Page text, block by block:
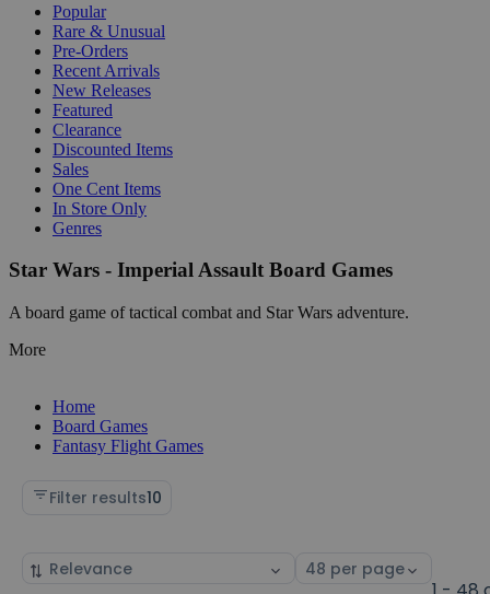
Popular
Rare & Unusual
Pre-Orders
Recent Arrivals
New Releases
Featured
Clearance
Discounted Items
Sales
One Cent Items
In Store Only
Genres
Star Wars - Imperial Assault Board Games
A board game of tactical combat and Star Wars adventure.
More
Home
Board Games
Fantasy Flight Games
Filter results10
Sort
Select